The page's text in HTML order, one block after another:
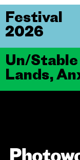
Un/Stable
Lands,
Festival
2026